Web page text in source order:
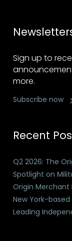
Sign up to
more.
Subscribe now
Recent
Q2 2026: The
Spotlight on
Origin Merchant
New York-
Leading